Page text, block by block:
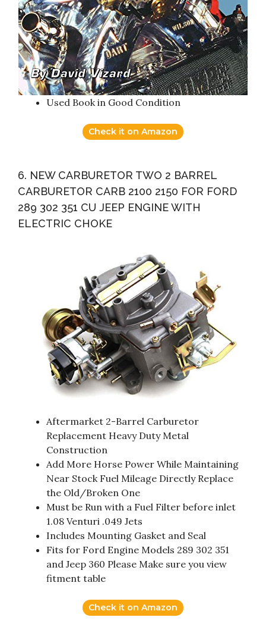
Used Book in Good Condition
Check it on Amazon
6. NEW CARBURETOR TWO 2 BARREL
CARBURETOR CARB 2100 2150 FOR FORD
289 302 351 CU JEEP ENGINE WITH
ELECTRIC CHOKE
Aftermarket 2-Barrel Carburetor
Replacement Heavy Duty Metal
Construction
Add More Horse Power While Maintaining
Near Stock Fuel Mileage Directly Replace
the Old/Broken One
Must be Run with a Fuel Filter before inlet
1.08 Venturi .049 Jets
Includes Mounting Gasket and Seal
Fits for Ford Engine Models 289 302 351
and Jeep 360 Please Make sure you view
fitment table
Check it on Amazon